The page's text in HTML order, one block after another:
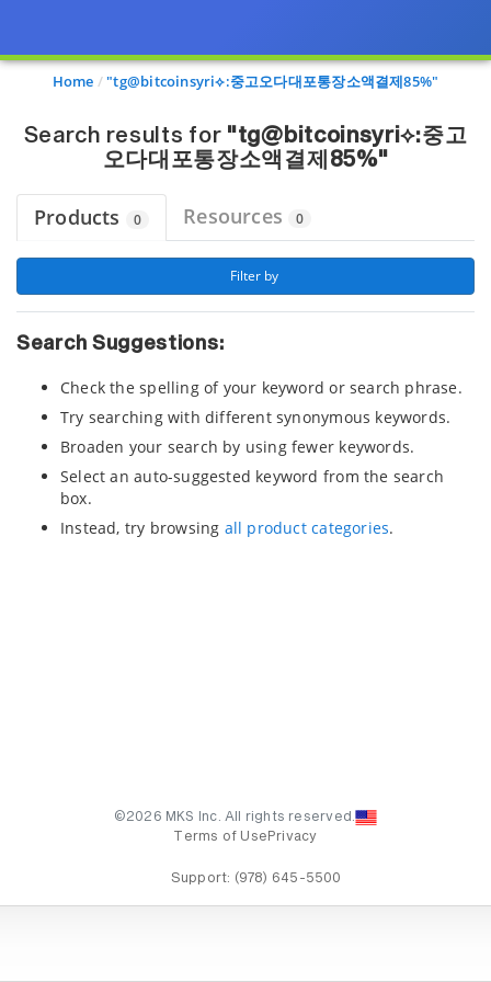
Page view updated with the selected options.
Home "tg@bitcoinsyri⟡:중고오다대포통장소액결제85%"
Search results for "tg@bitcoinsyri⟡:중고
오다대포통장소액결제85%"
Products 0 Resources 0
Filter by
Search Suggestions:
Check the spelling of your keyword or search phrase.
Try searching with different synonymous keywords.
Broaden your search by using fewer keywords.
Select an auto-suggested keyword from the search
box.
Instead, try browsing all product categories.
©2026 MKS Inc. All rights reserved.
Terms of Use Privacy
Support: (978) 645-5500